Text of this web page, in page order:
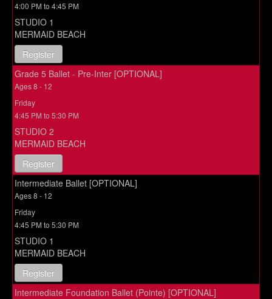
4:00 PM to 4:45 PM
STUDIO 1
MERMAID BEACH
Register
Grade 5 Ballet - Pre-Inter [OPTIONAL]
Ages 8 - 12
Friday
4:45 PM to 5:30 PM
STUDIO 2
MERMAID BEACH
Register
Intermediate Ballet [OPTIONAL]
Ages 8 - 12
Friday
4:45 PM to 5:30 PM
STUDIO 1
MERMAID BEACH
Register
Intermediate Foundation Ballet (Pointe) [OPTIONAL]